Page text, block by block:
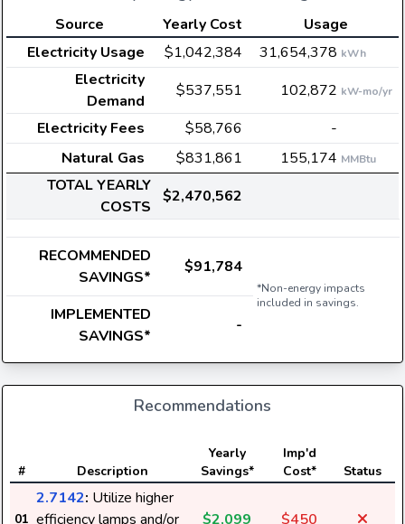
Source Yearly Cost
Usage
Electricity Usage
$1,042,384 31,654,378 kWh
Electricity
Demand
$537,551 102,872 kW-mo/yr
Electricity Fees $58,766
-
Natural Gas
$831,861 155,174 MMBtu
TOTAL YEARLY
COSTS
$2,470,562
RECOMMENDED
SAVINGS*
$91,784
*Non-energy impacts
included in savings.
IMPLEMENTED
SAVINGS*
-
Recommendations
# Description
Yearly
Savings*
Imp'd
Cost*
Status
01
2.7142: Utilize higher
efficiency lamps and/or
$2,099 $450